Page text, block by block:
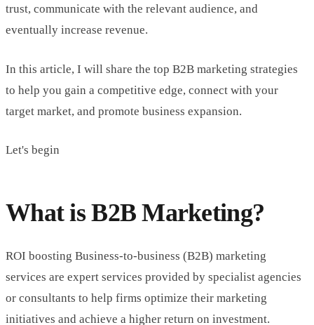
trust, communicate with the relevant audience, and
eventually increase revenue.
In this article, I will share the top B2B marketing strategies
to help you gain a competitive edge, connect with your
target market, and promote business expansion.
Let's begin
What is B2B Marketing?
ROI boosting Business-to-business (B2B) marketing
services are expert services provided by specialist agencies
or consultants to help firms optimize their marketing
initiatives and achieve a higher return on investment.